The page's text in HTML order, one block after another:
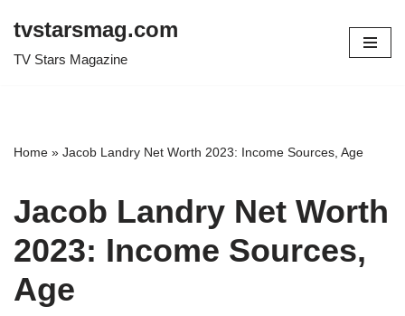
Skip
tvstarsmag.com
TV Stars Magazine
Home » Jacob Landry Net Worth 2023: Income Sources, Age
Jacob Landry Net Worth
2023: Income Sources,
Age